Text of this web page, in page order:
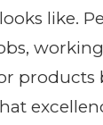
like.
products